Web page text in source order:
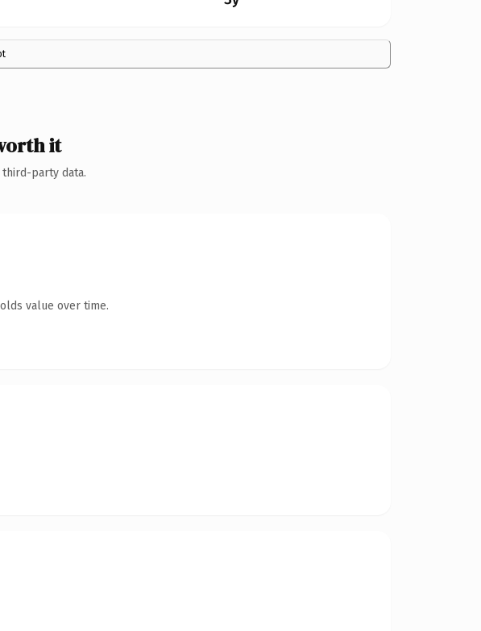
it
party data.
value over time.